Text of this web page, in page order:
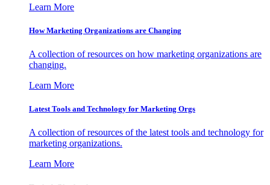
Learn More
How Marketing Organizations are Changing
A collection of resources on how marketing organizations are
changing.
Learn More
Latest Tools and Technology for Marketing Orgs
A collection of resources of the latest tools and technology for
marketing organizations.
Learn More